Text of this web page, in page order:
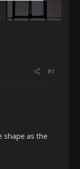
#1
shape as the